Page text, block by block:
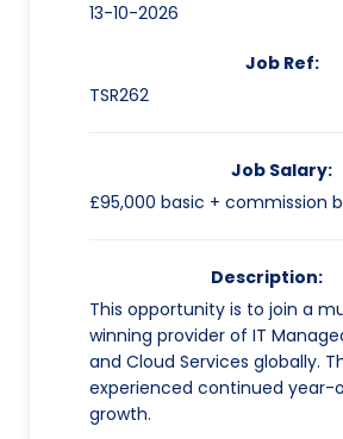
13-10-2026
Job Ref:
TSR262
Job Salary:
£95,000 basic + commission
Description:
This opportunity is to join a
winning provider of IT
and Cloud Services globally.
experienced continued year-
growth.